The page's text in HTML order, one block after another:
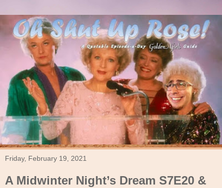
Friday, February 19, 2021
A Midwinter Night’s Dream S7E20 &